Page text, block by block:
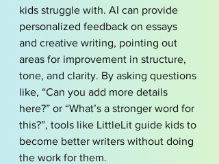
kids struggle with. AI can provide
personalized feedback on essays
and creative writing, pointing out
areas for improvement in structure,
tone, and clarity. By asking questions
like, “Can you add more details
here?” or “What’s a stronger word for
this?”, tools like LittleLit guide kids to
become better writers without doing
the work for them.